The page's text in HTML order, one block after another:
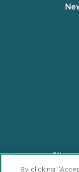
Footer
By clicking